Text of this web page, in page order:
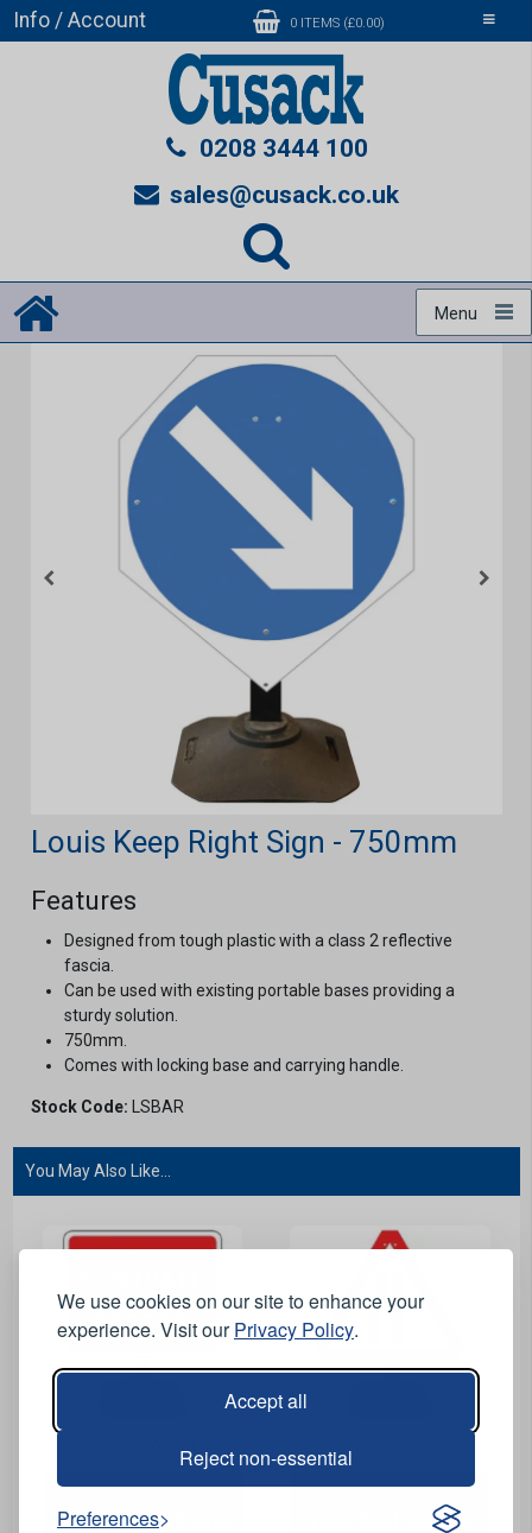
We use cookies on our site to enhance your
experience. Visit ourPrivacy Policy.
Accept all
Reject non-essential
Preferences
Toggle
Info / Account 0 ITEMS (£0.00)
0208 3444 100
sales@cusack.co.uk
Menu
Louis Keep Right Sign - 750mm
Features
Designed from tough plastic with a class 2 reflective
fascia.
Can be used with existing portable bases providing a
sturdy solution.
750mm.
Comes with locking base and carrying handle.
Stock Code: LSBAR
You May Also Like...
Louis Footpath Closed
Louis Road Narrows